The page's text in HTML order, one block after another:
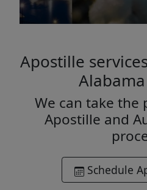
Apostille
We can take the
Apostille and
Schedule